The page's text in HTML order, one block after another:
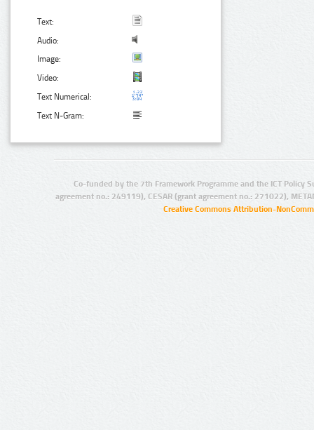
Text:
Audio:
Image:
Video:
Text Numerical:
Text N-Gram:
Co-funded by the 7th Framework Programme and the ICT Policy
agreement no.: 249119), CESAR (grant agreement no.: 271022),
Creative Commons Attribution-